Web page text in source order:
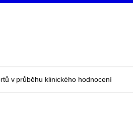
v průběhu klinického hodnocení